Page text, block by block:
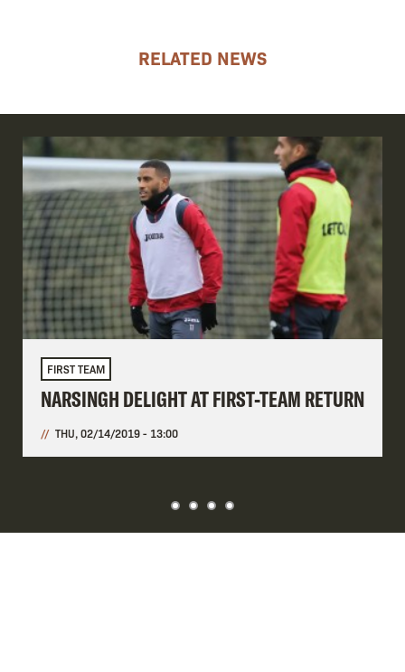
RELATED NEWS
FIRST TEAM
NARSINGH DELIGHT AT FIRST-TEAM RETURN
THU, 02/14/2019 - 13:00